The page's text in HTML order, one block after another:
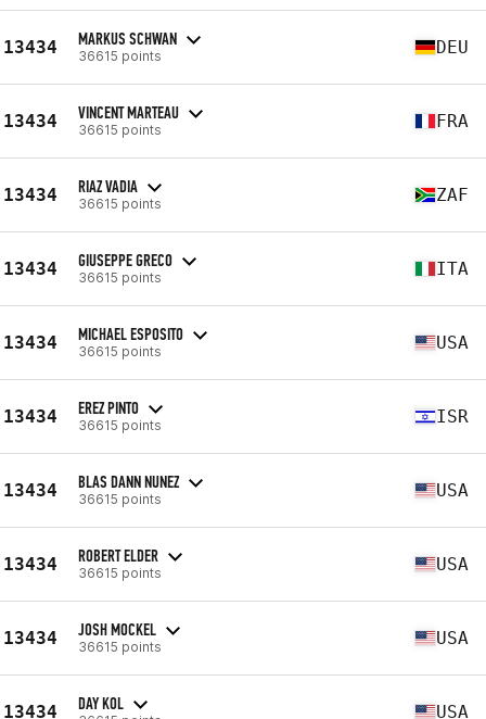
13434 MARKUS SCHWAN
36615 points DEU
13434 VINCENT MARTEAU
36615 points FRA
13434 RIAZ VADIA
36615 points ZAF
13434 GIUSEPPE GRECO
36615 points ITA
13434 MICHAEL ESPOSITO
36615 points USA
13434 EREZ PINTO
36615 points ISR
13434 BLAS DANN NUNEZ
36615 points USA
13434 ROBERT ELDER
36615 points USA
13434 JOSH MOCKEL
36615 points USA
13434 DAY KOL USA